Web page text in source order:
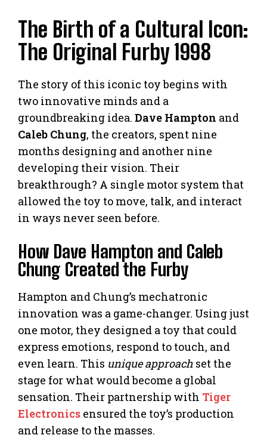
The Birth of a Cultural Icon:
The Original Furby 1998
The story of this iconic toy begins with
two innovative minds and a
groundbreaking idea. Dave Hampton and
Caleb Chung, the creators, spent nine
months designing and another nine
developing their vision. Their
breakthrough? A single motor system that
allowed the toy to move, talk, and interact
in ways never seen before.
How Dave Hampton and Caleb
Chung Created the Furby
Hampton and Chung’s mechatronic
innovation was a game-changer. Using just
one motor, they designed a toy that could
express emotions, respond to touch, and
even learn. This unique approach set the
stage for what would become a global
sensation. Their partnership with Tiger
Electronics ensured the toy’s production
and release to the masses.